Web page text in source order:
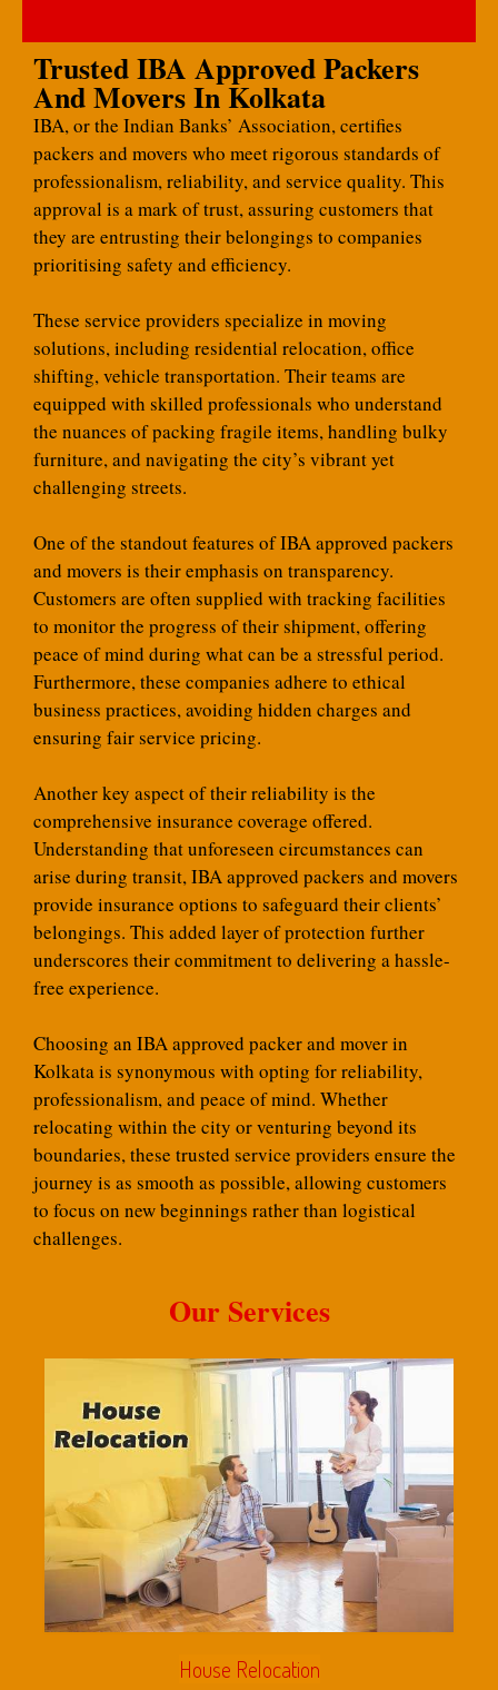
Trusted IBA Approved Packers
And Movers In Kolkata
IBA, or the Indian Banks’ Association, certifies
packers and movers who meet rigorous standards of
professionalism, reliability, and service quality. This
approval is a mark of trust, assuring customers that
they are entrusting their belongings to companies
prioritising safety and efficiency.
These service providers specialize in moving
solutions, including residential relocation, office
shifting, vehicle transportation. Their teams are
equipped with skilled professionals who understand
the nuances of packing fragile items, handling bulky
furniture, and navigating the city’s vibrant yet
challenging streets.
One of the standout features of IBA approved packers
and movers is their emphasis on transparency.
Customers are often supplied with tracking facilities
to monitor the progress of their shipment, offering
peace of mind during what can be a stressful period.
Furthermore, these companies adhere to ethical
business practices, avoiding hidden charges and
ensuring fair service pricing.
Another key aspect of their reliability is the
comprehensive insurance coverage offered.
Understanding that unforeseen circumstances can
arise during transit, IBA approved packers and movers
provide insurance options to safeguard their clients’
belongings. This added layer of protection further
underscores their commitment to delivering a hassle-
free experience.
Choosing an IBA approved packer and mover in
Kolkata is synonymous with opting for reliability,
professionalism, and peace of mind. Whether
relocating within the city or venturing beyond its
boundaries, these trusted service providers ensure the
journey is as smooth as possible, allowing customers
to focus on new beginnings rather than logistical
challenges.
Our Services
House Relocation